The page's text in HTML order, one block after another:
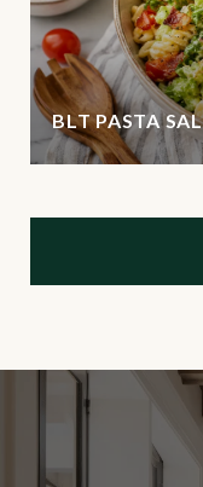
BLT PASTA